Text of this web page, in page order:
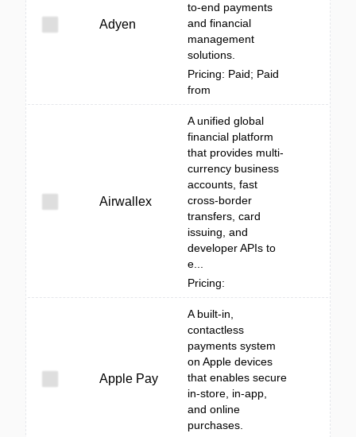
Adyen
to-end payments
and financial
management
solutions.
Pricing: Paid; Paid
from
Airwallex
A unified global
financial platform
that provides multi-
currency business
accounts, fast
cross-border
transfers, card
issuing, and
developer APIs to
e...
Pricing:
Apple Pay
A built‑in,
contactless
payments system
on Apple devices
that enables secure
in-store, in-app,
and online
purchases.